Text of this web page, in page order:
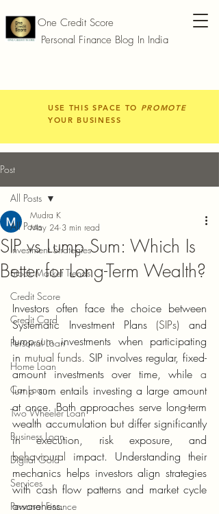
One Credit Score
Personal Finance Blog In India
USE THIS SPACE TO PROMOTE
YOUR BUSINESS
Post
All Posts
Investment Strategies
Stock Market Trends
Credit Score
Credit Card
Personal Loan
Home Loan
Car Loan
Two Wheeler Loan
Business Loan
Digital Gold
Services
Personal Finance
All Posts
SIP vs Lump Sum: Which Is
Better for Long-Term Wealth?
Mudra K
May 24 3 min read
Investors often face the choice between
Systematic Investment Plans (SIPs) and
lump-sum investments when participating
in mutual funds. SIP involves regular, fixed-
amount investments over time, while a
lump sum entails investing a large amount
at once. Both approaches serve long-term
wealth accumulation but differ significantly
behavioural impact. Understanding their
mechanics helps investors align strategies
with cash flow patterns and market cycle
awareness.